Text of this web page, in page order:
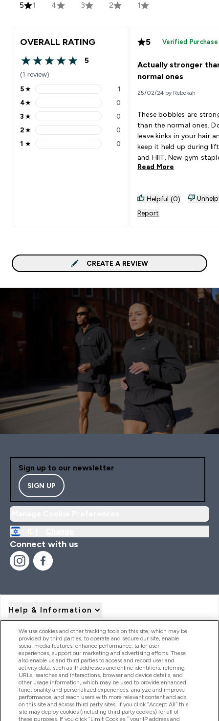
5 1 4 3 2 1
OVERALL RATING
5 out of 5 stars
5
(1 review)
5 stars rating 1 reviews
5★ 1
4 stars rating 0 reviews
4★ 0
3 stars rating 0 reviews
3 ★ 0
2 stars rating 0 reviews
2★ 0
1 stars rating 0 reviews
1 ★ 0
5 Verified Purchase
Actually stronger
normal ones
25/02/24 by Rebekah
These bobbles are
than the normal ones.
leave kinks in your hair
keep it held up during
and HIIT. New gym
me
Read More
Helpful (0)
Report
CREATE A REVIEW
Sign up to our newsletter
SIGN UP
Connect with us
Help & Information
Product Recall Notices
Products
Company Information
We use cookies and other tracking tools on this site, which may be
provided by third parties, to operate and secure our site, enable
social media features, enhance performance, tailor user
experiences, support our marketing and advertising efforts. These
also enable us and third parties to access and record user and
activity data, such as IP addresses and online identifiers, referring
URLs, searches and interactions, browser and device details, and
other usage information, which may be used to provide enhanced
functionality and personalized experiences, analyze and improve
performance, and reach users with more relevant content and ads
on this site and across third party sites. If you click “Accept All” this
site may deploy cookies (including third party cookies) for all of
these purposes. If you click “Limit Cookies,” your IP address and